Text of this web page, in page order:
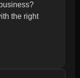
the right